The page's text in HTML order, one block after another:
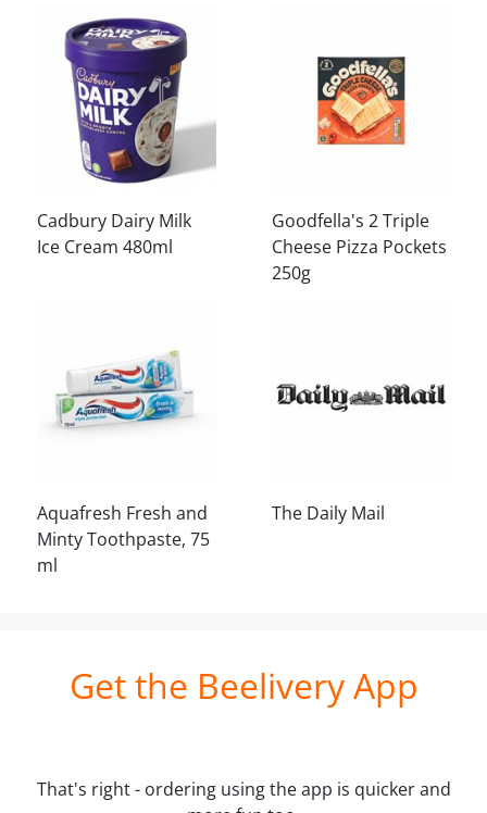
Cadbury Dairy Milk
Ice Cream 480ml
Goodfella's 2 Triple
Cheese Pizza Pockets
250g
Aquafresh Fresh and
Minty Toothpaste, 75
ml
The Daily Mail
Get the Beelivery App
That's right - ordering using the app is quicker and